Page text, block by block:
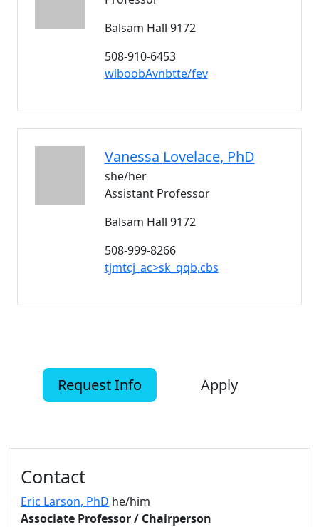
Balsam Hall 9172
508-910-6453
wiboobAvnbtte/fev
Vanessa Lovelace, PhD
she/her
Assistant Professor
Balsam Hall 9172
508-999-8266
tjmtcj_ac>sk_qqb,cbs
Request Info Apply
Contact
Eric Larson, PhD he/him
Associate Professor / Chairperson